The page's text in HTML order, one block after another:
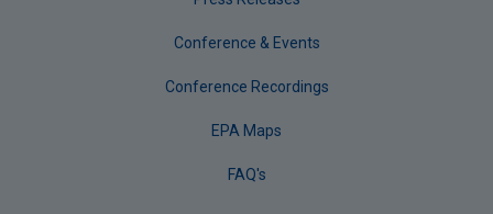
Conference & Events
Conference Recordings
EPA Maps
FAQ's